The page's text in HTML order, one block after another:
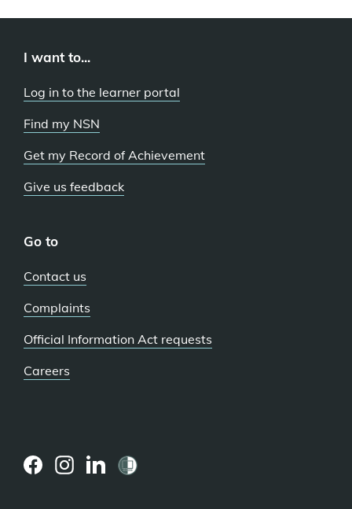
I want to...
Log in to the learner portal
Find my NSN
Get my Record of Achievement
Give us feedback
Go to
Contact us
Complaints
Official Information Act requests
Careers